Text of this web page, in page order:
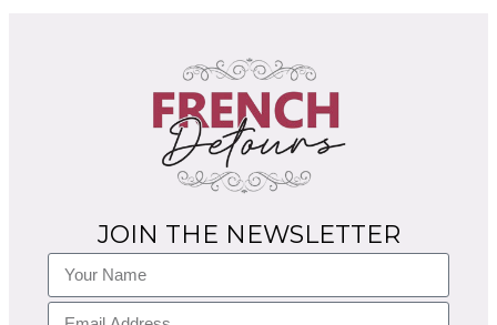
JOIN THE NEWSLETTER